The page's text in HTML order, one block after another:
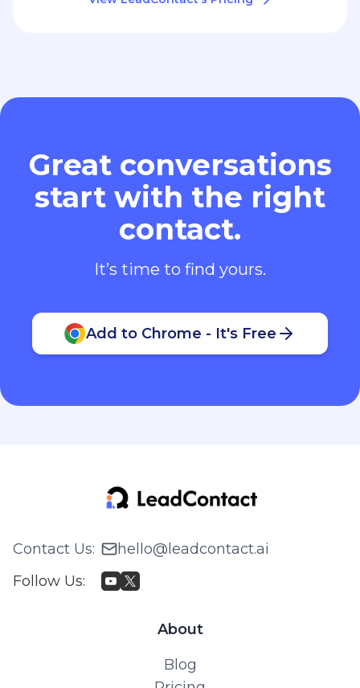
Great conversations
start with the right
contact.
It’s time to find yours.
Add to Chrome - It's Free
Contact Us:
hello@leadcontact.ai
Follow Us:
About
Blog